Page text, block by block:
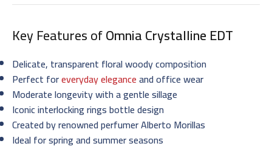
Key Features ofOmnia Crystalline EDT
Delicate, transparent floral woody composition
Perfect foreveryday eleganceand office wear
Moderate longevity with a gentle sillage
Iconic interlocking rings bottle design
Created by renowned perfumer Alberto Morillas
Ideal for spring and summer seasons